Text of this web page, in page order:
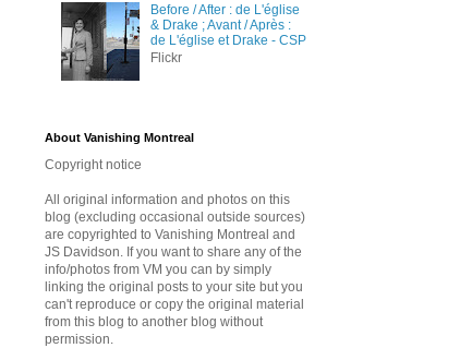
Before / After : de L'église
& Drake ; Avant / Après :
de L'église et Drake - CSP
Flickr
About Vanishing Montreal
Copyright notice
All original information and photos on this
blog (excluding occasional outside sources)
are copyrighted to Vanishing Montreal and
JS Davidson. If you want to share any of the
info/photos from VM you can by simply
linking the original posts to your site but you
can't reproduce or copy the original material
from this blog to another blog without
permission.